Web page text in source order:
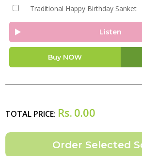
Traditional Happy Birthday Sanket
Listen
Buy NOW
TOTAL PRICE: Rs. 0.00